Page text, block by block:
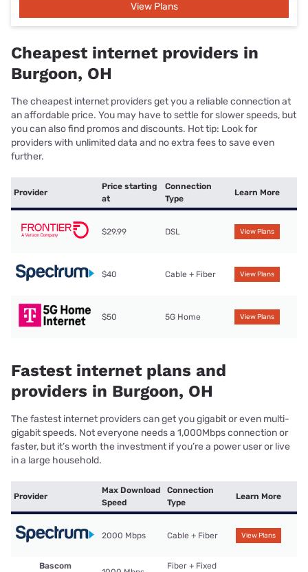
View Plans
Cheapest internet providers in
Burgoon, OH
The cheapest internet providers get you a reliable connection at
an affordable price. You may have to settle for slower speeds, but
you can also find promos and discounts. Hot tip: Look for
providers with unlimited data and no extra fees to save even
further.
Provider
Price starting
at
Connection
Type
Learn More
$29.99 DSL View Plans
$40 Cable + Fiber View Plans
$50 5G Home View Plans
Fastest internet plans and
providers in Burgoon, OH
The fastest internet providers can get you gigabit or even multi-
gigabit speeds. Not everyone needs a 1,000Mbps connection or
faster, but it’s worth the investment if you’re a power user or live
in a large household.
Provider
Max Download
Speed
Connection
Type
Learn More
2000 Mbps Cable + Fiber View Plans
Bascom
Fiber + Fixed